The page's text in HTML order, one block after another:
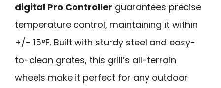
digital Pro Controller guarantees precise
temperature control, maintaining it within
+/- 15°F. Built with sturdy steel and easy-
to-clean grates, this grill’s all-terrain
wheels make it perfect for any outdoor